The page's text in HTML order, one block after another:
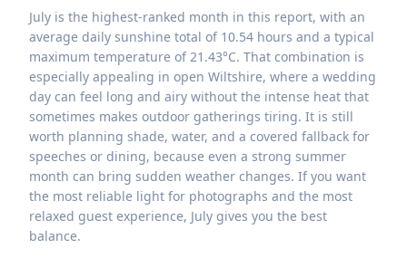
July is the highest-ranked month in this report, with an
average daily sunshine total of 10.54 hours and a typical
maximum temperature of 21.43°C. That combination is
especially appealing in open Wiltshire, where a wedding
day can feel long and airy without the intense heat that
sometimes makes outdoor gatherings tiring. It is still
worth planning shade, water, and a covered fallback for
speeches or dining, because even a strong summer
month can bring sudden weather changes. If you want
the most reliable light for photographs and the most
relaxed guest experience, July gives you the best
balance.